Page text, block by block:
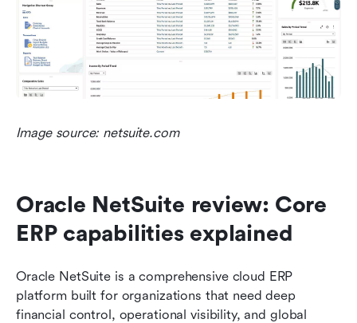
Image source: netsuite.com
Oracle NetSuite review: Core
ERP capabilities explained
Oracle NetSuite is a comprehensive cloud ERP
platform built for organizations that need deep
financial control, operational visibility, and global